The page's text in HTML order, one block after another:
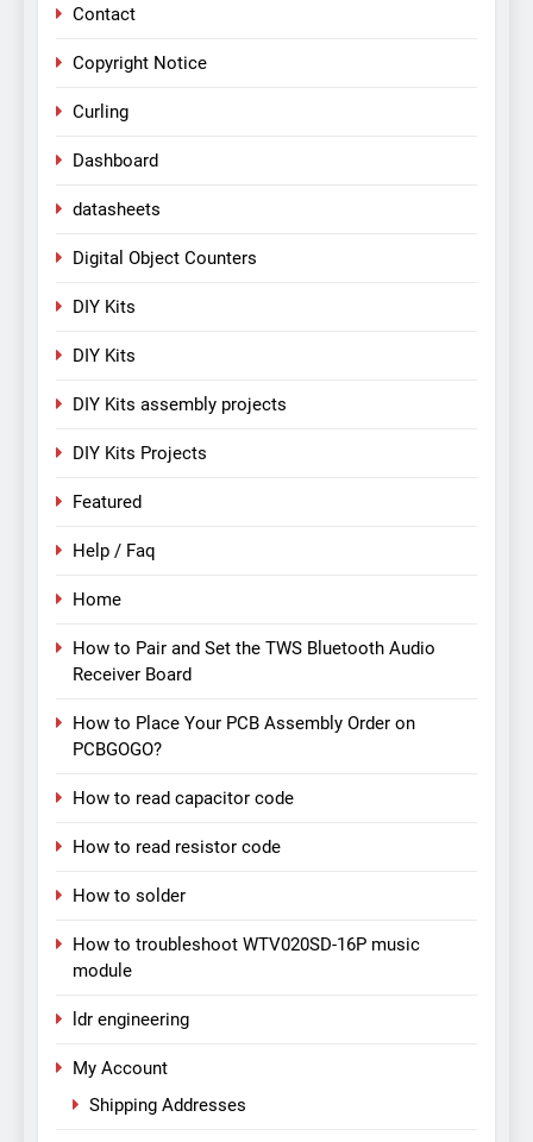
Contact
Copyright Notice
Curling
Dashboard
datasheets
Digital Object Counters
DIY Kits
DIY Kits
DIY Kits assembly projects
DIY Kits Projects
Featured
Help / Faq
Home
How to Pair and Set the TWS Bluetooth Audio
Receiver Board
How to Place Your PCB Assembly Order on
PCBGOGO?
How to read capacitor code
How to read resistor code
How to solder
How to troubleshoot WTV020SD-16P music
module
ldr engineering
My Account
Shipping Addresses